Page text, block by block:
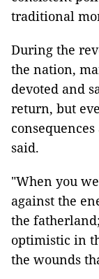
traditional
During the
the nation,
devoted and
return, but
said.
"When you
against the
the
optimistic in
the wounds